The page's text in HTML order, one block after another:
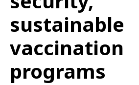
sustainable
vaccination
programs